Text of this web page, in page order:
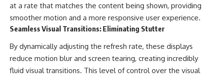
at a rate that matches the content being shown, providing
smoother motion and a more responsive user experience.
Seamless Visual Transitions: Eliminating Stutter
By dynamically adjusting the refresh rate, these displays
reduce motion blur and screen tearing, creating incredibly
fluid visual transitions. This level of control over the visual